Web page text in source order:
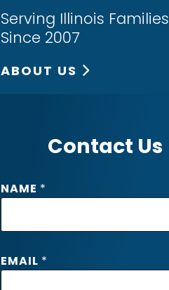
Serving Illinois Families
Since 2007
ABOUT US
Contact Us
NAME *
H
EMAIL *